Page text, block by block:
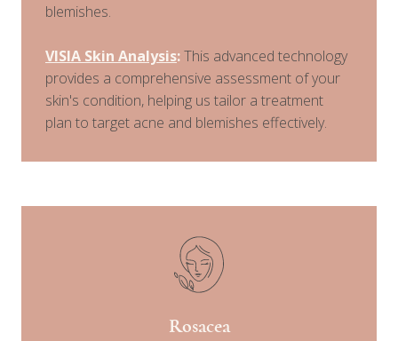
blemishes.
VISIA Skin Analysis:This advanced technology
provides a comprehensive assessment of your
skin's condition, helping us tailor a treatment
plan to target acne and blemishes effectively.
Rosacea